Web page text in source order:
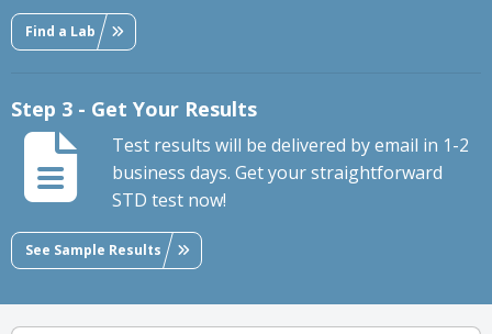
Find a Lab
Step 3 - Get Your Results
Test results will be delivered by email in 1-2
business days. Get your straightforward
STD test now!
See Sample Results